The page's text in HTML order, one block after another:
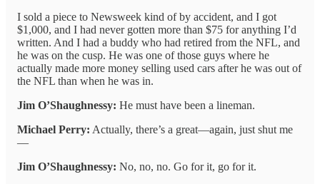
I sold a piece to Newsweek kind of by accident, and I got
$1,000, and I had never gotten more than $75 for anything I’d
written. And I had a buddy who had retired from the NFL, and
he was on the cusp. He was one of those guys where he
actually made more money selling used cars after he was out of
the NFL than when he was in.
Jim O’Shaughnessy: He must have been a lineman.
Michael Perry: Actually, there’s a great—again, just shut me
—
Jim O’Shaughnessy: No, no, no. Go for it, go for it.